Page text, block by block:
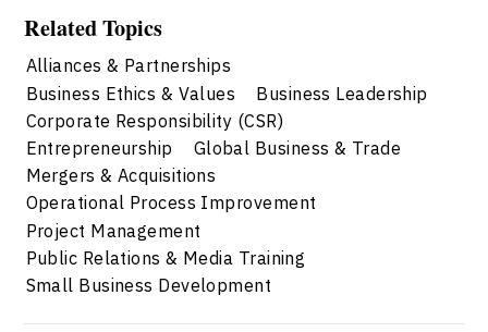
Related Topics
Alliances & Partnerships
Business Ethics & Values
Business Leadership
Corporate Responsibility (CSR)
Entrepreneurship
Global Business & Trade
Mergers & Acquisitions
Operational Process Improvement
Project Management
Public Relations & Media Training
Small Business Development